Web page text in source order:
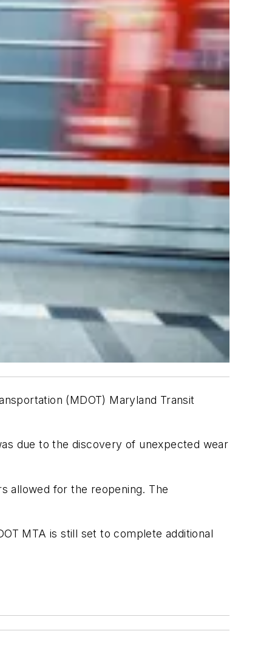
(MDOT) Maryland Transit
due to the discovery of unexpected wear
allowed for the reopening. The
MTA is still set to complete additional